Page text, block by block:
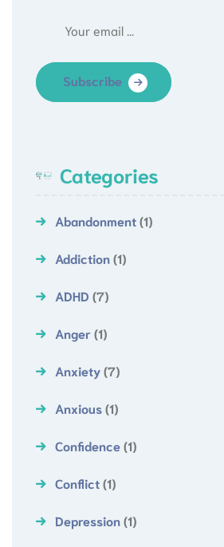
Subscribe
Categories
Abandonment(1)
Addiction(1)
ADHD (7)
Anger (1)
Anxiety(7)
Anxious(1)
Confidence(1)
Conflict(1)
Depression(1)